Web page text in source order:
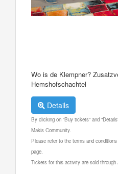
Wo is de Klempner?
Hemshofschachtel
Details
By clicking on "Buy tickets" and
Makis Community.
Please refer to the terms and
page.
Tickets for this activity are sold through